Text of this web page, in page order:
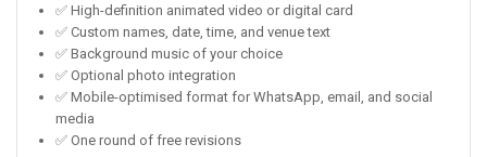
✅ High-definition animated video or digital card
✅ Custom names, date, time, and venue text
✅ Background music of your choice
✅ Optional photo integration
✅ Mobile-optimised format for WhatsApp, email, and social
media
✅ One round of free revisions